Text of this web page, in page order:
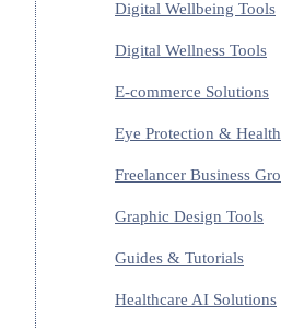
Digital Wellbeing Tools
Digital Wellness Tools
E-commerce Solutions
Eye Protection & Health
Freelancer Business
Graphic Design Tools
Guides & Tutorials
Healthcare AI Solutions